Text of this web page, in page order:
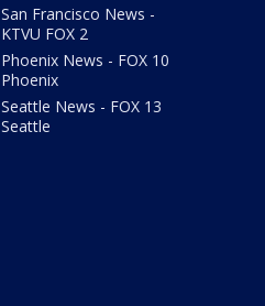
San Francisco News -
KTVU FOX 2
Phoenix News - FOX 10
Phoenix
Seattle News - FOX 13
Seattle